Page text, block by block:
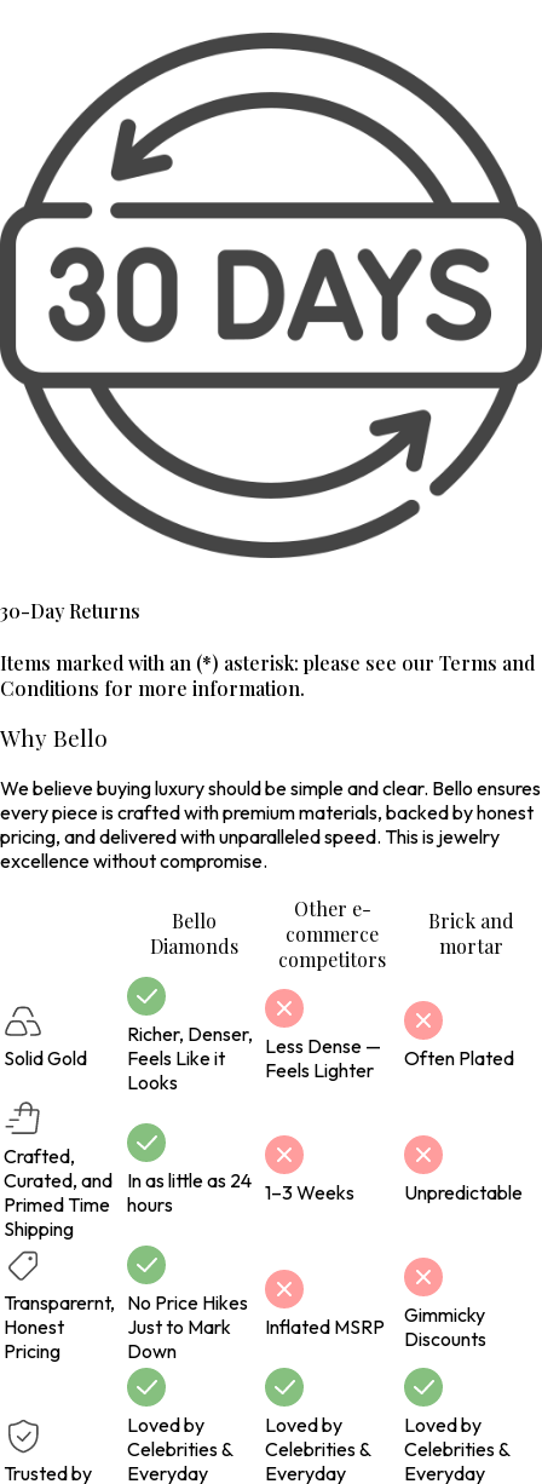
30-Day Returns
Items marked with an (*) asterisk: please see our Terms and
Conditions for more information.
Why Bello
We believe buying luxury should be simple and clear. Bello ensures
every piece is crafted with premium materials, backed by honest
pricing, and delivered with unparalleled speed. This is jewelry
excellence without compromise.
Bello
Diamonds
Other e-
commerce
competitors
Brick and
mortar
Solid Gold
Richer, Denser,
Feels Like it
Looks
Less Dense —
Feels Lighter
Often Plated
Crafted,
Curated, and
Primed Time
Shipping
In as little as 24
hours
1–3 Weeks Unpredictable
Transparernt,
Honest
Pricing
No Price Hikes
Just to Mark
Down
Inflated MSRP
Gimmicky
Discounts
Trusted by
Loved by
Celebrities &
Everyday
Loved by
Celebrities &
Everyday
Loved by
Celebrities &
Everyday